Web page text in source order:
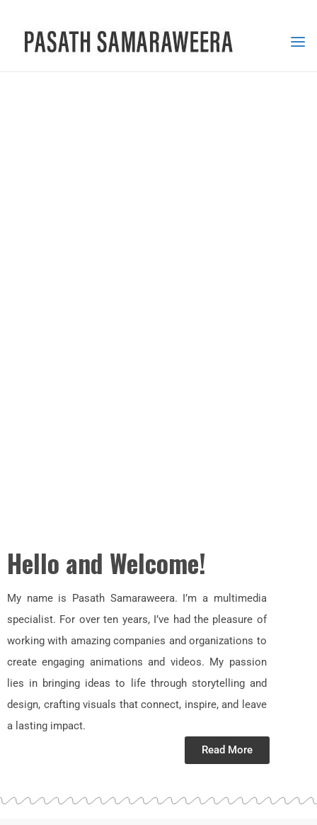
PASATH
Hello and Welcome!
My name is Pasath Samaraweera. I’m a multimedia
specialist. For over ten years, I’ve had the pleasure of
working with amazing companies and organizations to
create engaging animations and videos. My passion
lies in bringing ideas to life through storytelling and
design, crafting visuals that connect, inspire, and leave
a lasting impact.
Read More